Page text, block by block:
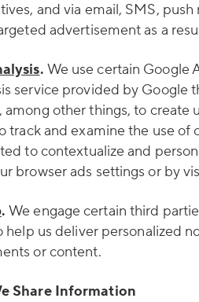
and via email, SMS,
advertisement as a
. We use certain Google
service provided by Google
among other things, to
track and examine the use of
to contextualize and
browser ads settings or by
. We engage certain third
help us deliver personalized
or content.
Share Information